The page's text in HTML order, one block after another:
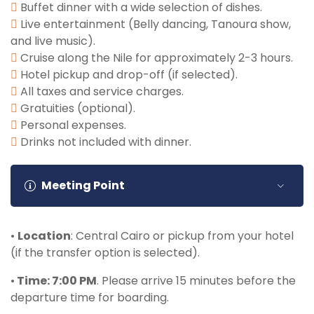
Buffet dinner with a wide selection of dishes.
Live entertainment (Belly dancing, Tanoura show,
and live music).
Cruise along the Nile for approximately 2-3 hours.
Hotel pickup and drop-off (if selected).
All taxes and service charges.
Gratuities (optional).
Personal expenses.
Drinks not included with dinner.
Meeting Point
• Location: Central Cairo or pickup from your hotel
(if the transfer option is selected).
• Time: 7:00 PM. Please arrive 15 minutes before the
departure time for boarding.